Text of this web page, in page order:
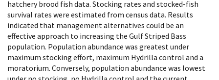
hatchery brood fish data. Stocking rates and stocked-fish
survival rates were estimated from census data. Results
indicated that management alternatives could be an
effective approach to increasing the Gulf Striped Bass
population. Population abundance was greatest under
maximum stocking effort, maximum Hydrilla control and a
moratorium. Conversely, population abundance was lowest